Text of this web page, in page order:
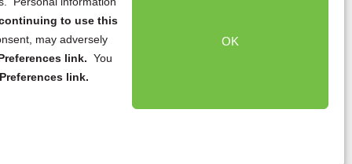
to use this
may adversely
link. You
link.
OK